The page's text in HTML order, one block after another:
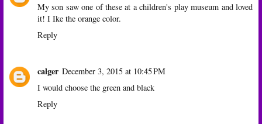
My son saw one of these at a children's play museum and loved
it! I Ike the orange color.
Reply
calger December 3, 2015 at 10:45 PM
I would choose the green and black
Reply